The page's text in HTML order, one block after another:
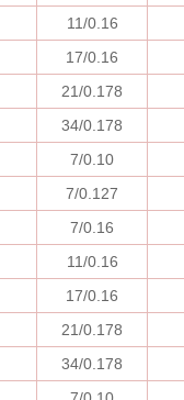
11/0.16
17/0.16
21/0.178
34/0.178
7/0.10
7/0.127
7/0.16
11/0.16
17/0.16
21/0.178
34/0.178